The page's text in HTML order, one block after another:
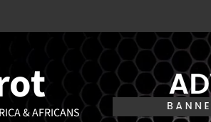
& AFRICANS